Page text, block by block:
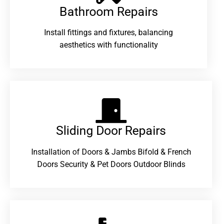
Bathroom Repairs​
Install fittings and fixtures, balancing
aesthetics with functionality
Sliding Door Repairs​
Installation of Doors & Jambs Bifold & French
Doors Security & Pet Doors Outdoor Blinds